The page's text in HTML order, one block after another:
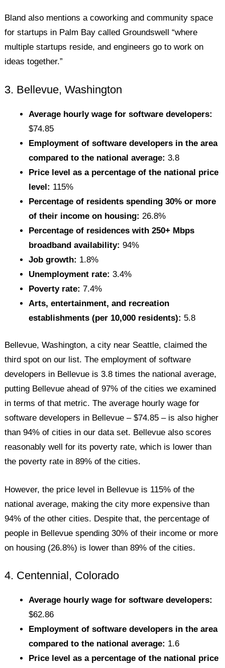
Bland also mentions a coworking and community space
for startups in Palm Bay called Groundswell “where
multiple startups reside, and engineers go to work on
ideas together.”
3. Bellevue, Washington
Average hourly wage for software developers:
$74.85
Employment of software developers in the area
compared to the national average: 3.8
Price level as a percentage of the national price
level: 115%
Percentage of residents spending 30% or more
of their income on housing: 26.8%
Percentage of residences with 250+ Mbps
broadband availability: 94%
Job growth: 1.8%
Unemployment rate: 3.4%
Poverty rate: 7.4%
Arts, entertainment, and recreation
establishments (per 10,000 residents): 5.8
Bellevue, Washington, a city near Seattle, claimed the
third spot on our list. The employment of software
developers in Bellevue is 3.8 times the national average,
putting Bellevue ahead of 97% of the cities we examined
in terms of that metric. The average hourly wage for
software developers in Bellevue – $74.85 – is also higher
than 94% of cities in our data set. Bellevue also scores
reasonably well for its poverty rate, which is lower than
the poverty rate in 89% of the cities.
However, the price level in Bellevue is 115% of the
national average, making the city more expensive than
94% of the other cities. Despite that, the percentage of
people in Bellevue spending 30% of their income or more
on housing (26.8%) is lower than 89% of the cities.
4. Centennial, Colorado
Average hourly wage for software developers:
$62.86
Employment of software developers in the area
compared to the national average: 1.6
Price level as a percentage of the national price